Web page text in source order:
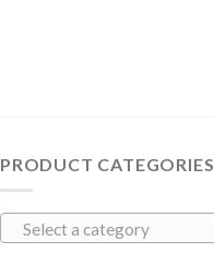
PRODUCT CATEGORIES
Select a category